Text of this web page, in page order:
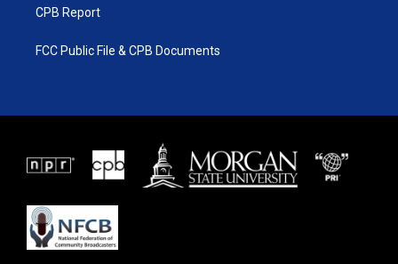
CPB Report
FCC Public File & CPB Documents